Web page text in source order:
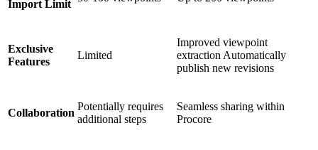
Import Limit
Exclusive
Features
Limited
Improved viewpoint
extraction Automatically
publish new revisions
Collaboration
Potentially requires
additional steps
Seamless sharing within
Procore